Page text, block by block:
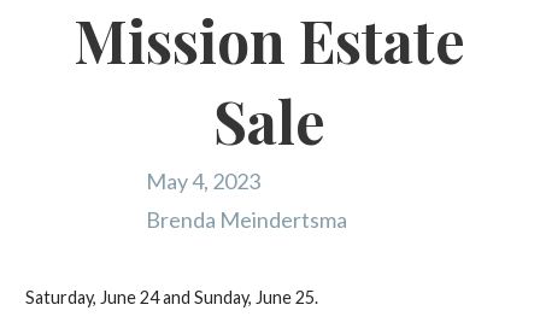
Mission Estate
Sale
May 4, 2023
Brenda Meindertsma
Saturday, June 24 and Sunday, June 25.